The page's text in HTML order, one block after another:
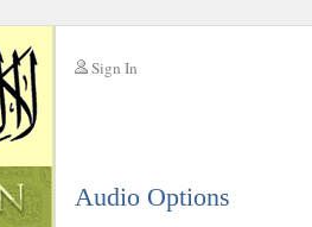
Sign In
Audio Options